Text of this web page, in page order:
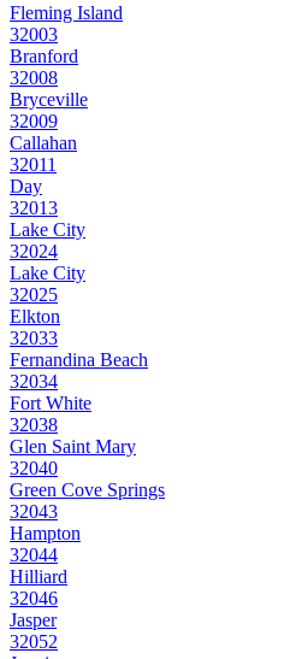
Fleming Island
32003
Branford
32008
Bryceville
32009
Callahan
32011
Day
32013
Lake City
32024
Lake City
32025
Elkton
32033
Fernandina Beach
32034
Fort White
32038
Glen Saint Mary
32040
Green Cove Springs
32043
Hampton
32044
Hilliard
32046
Jasper
32052